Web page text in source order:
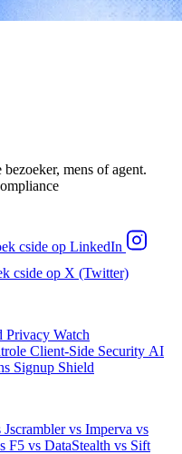
mens of agent.
cside op LinkedIn
cside op X (Twitter)
Privacy Watch
Client-Side Security AI
Signup Shield
Jscramblervs Imperva vs
F5 vs DataStealth vs Sift